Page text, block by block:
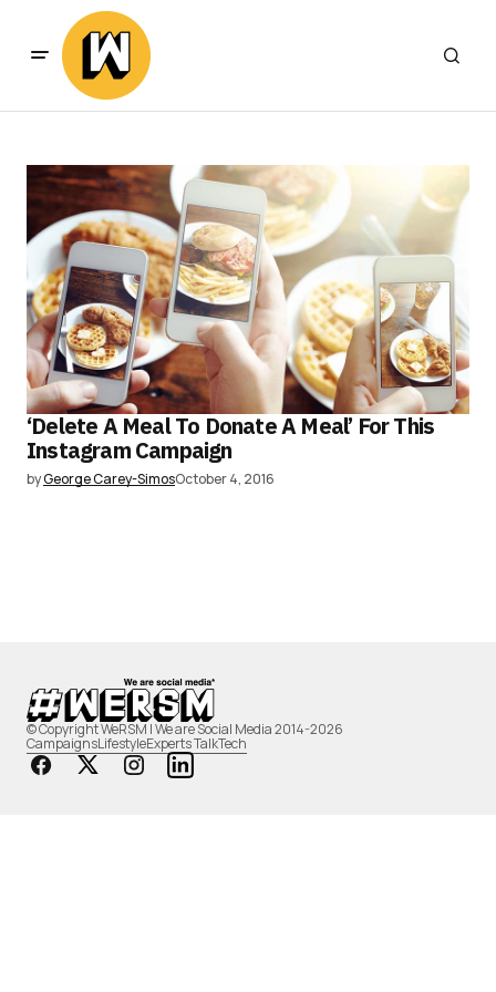
‘Delete A Meal To Donate A Meal’ For This
Instagram Campaign
byGeorge Carey-SimosOctober 4, 2016
© Copyright WeRSM | We are Social Media 2014-2026
CampaignsLifestyleExperts TalkTech